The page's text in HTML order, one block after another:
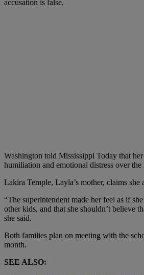
accusation is false.
Washington told Mississippi Today that
humiliation and emotional distress over the
Lakira Temple, Layla’s mother, claims
“The superintendent made her feel as if
other kids, and that she shouldn’t believe
she said.
Both families plan on meeting with the
month.
SEE ALSO: